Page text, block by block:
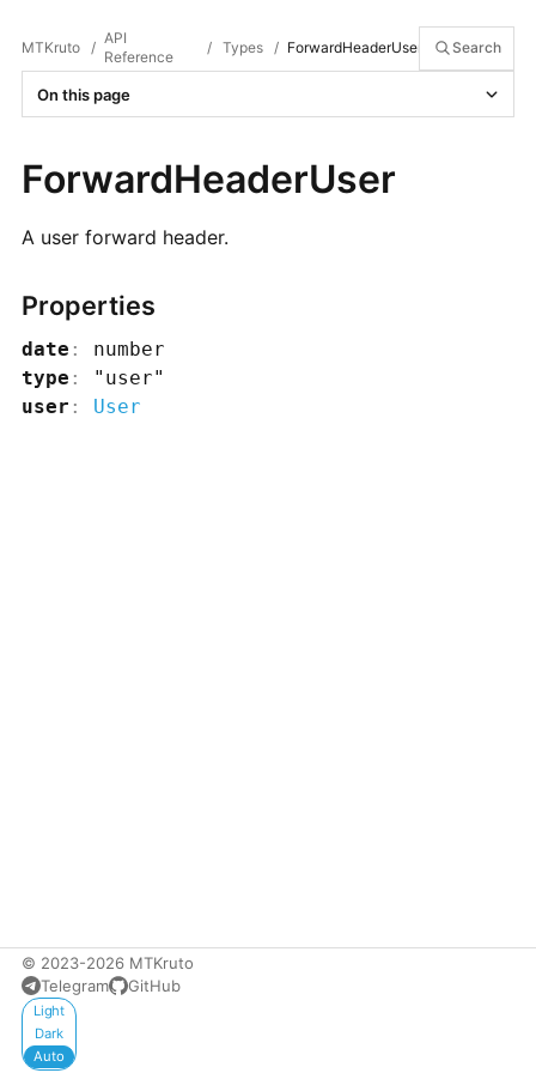
MTKruto /
API
Reference
/ Types / ForwardHeaderUser Search
On this page
ForwardHeaderUser
A user forward header.
Properties
date :
number
type :
"user"
user : User
© 2023-2026 MTKruto
Telegram
GitHub
Appearance
Light
Dark
Auto